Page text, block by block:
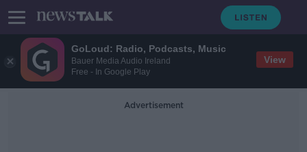
GoLoud: Radio, Podcasts, Music
Bauer Media Audio Ireland
Free - In Google Play
View
Advertisement